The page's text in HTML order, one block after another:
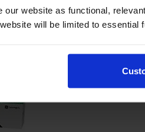
our website as functional,
will be limited to essential
Add
Lexmark
Cartridge